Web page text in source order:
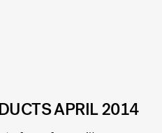
APRIL 2014